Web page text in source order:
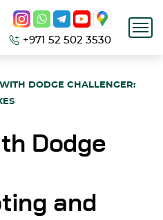
+971 52 502 3530
DODGE CHALLENGER:
Dodge
and